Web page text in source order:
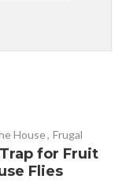
House, Frugal
for Fruit
Flies